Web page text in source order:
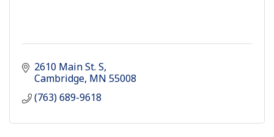
2610 Main St. S
Cambridge MN 55008
(763) 689-9618